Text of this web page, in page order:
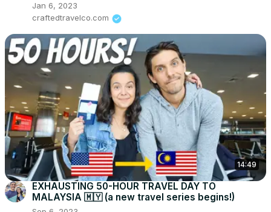
Jan 6, 2023
craftedtravelco.com
14:49
EXHAUSTING 50-HOUR TRAVEL DAY TO
MALAYSIA 🇲🇾 (a new travel series begins!)